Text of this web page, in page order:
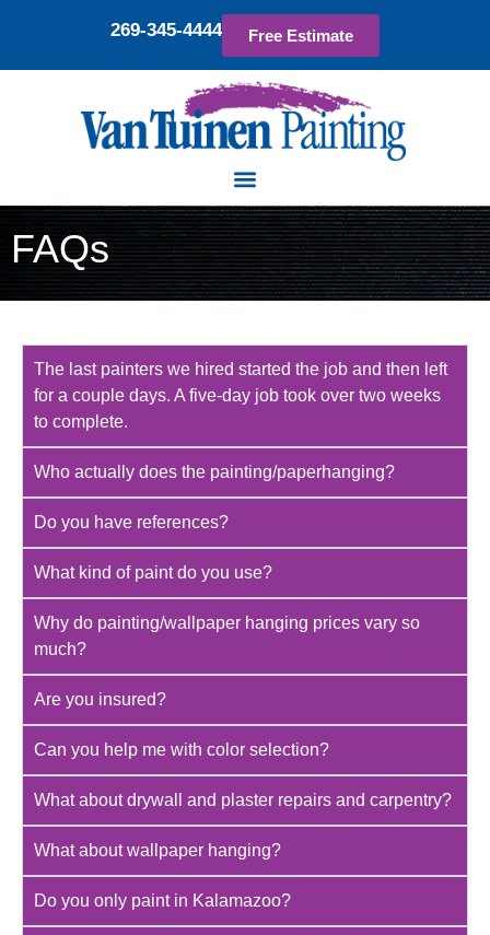
269-345-4444 Free Estimate
FAQs
The last painters we hired started the job and then left
for a couple days. A five-day job took over two weeks
to complete.
Who actually does the painting/paperhanging?
Do you have references?
What kind of paint do you use?
Why do painting/wallpaper hanging prices vary so
much?
Are you insured?
Can you help me with color selection?
What about drywall and plaster repairs and carpentry?
What about wallpaper hanging?
Do you only paint in Kalamazoo?